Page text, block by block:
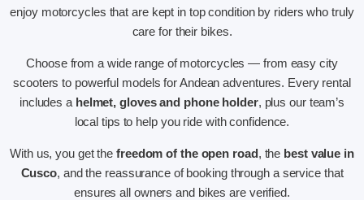
enjoy motorcycles that are kept in top condition by riders who truly
care for their bikes.
Choose from a wide range of motorcycles — from easy city
scooters to powerful models for Andean adventures. Every rental
includes a helmet, gloves and phone holder, plus our team’s
local tips to help you ride with confidence.
With us, you get thefreedom of the open road, the best value in
Cusco, and the reassurance of booking through a service that
ensures all owners and bikes are verified.